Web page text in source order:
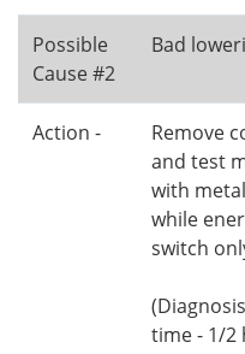
Possible
Cause #2
Bad
Action -
Remove
and test
with
while
switch
time - 1/2